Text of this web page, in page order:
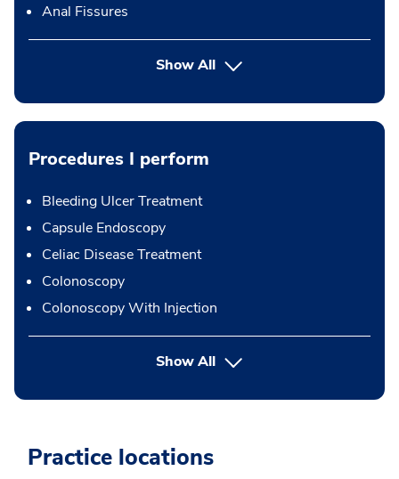
Anal Fissures
Show All
Procedures I perform
Bleeding Ulcer Treatment
Capsule Endoscopy
Celiac Disease Treatment
Colonoscopy
Colonoscopy With Injection
Show Allbutton Press enter to expand
Practice locations